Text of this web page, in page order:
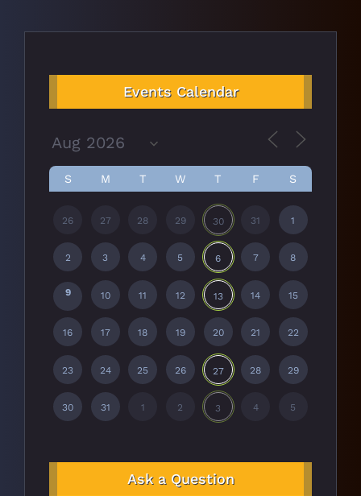
Events Calendar
S M T W T F S
26 27 28 29 30 31 1
2 3 4 5 6 7 8
9 10 11 12 13 14 15
16 17 18 19 20 21 22
23 24 25 26 27 28 29
30 31 1 2 3 4 5
Ask a Question